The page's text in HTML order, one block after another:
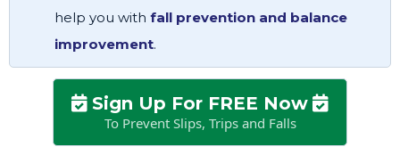
help you with fall prevention and balance
improvement.
Sign Up For FREE Now
To Prevent Slips, Trips and Falls